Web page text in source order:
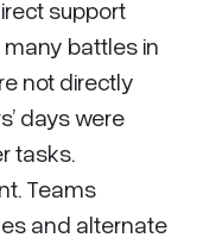
support
many battles in
not directly
days were
tasks.
Teams
and alternate